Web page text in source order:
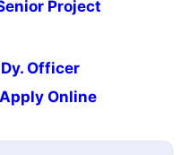
Project
Officer
Online